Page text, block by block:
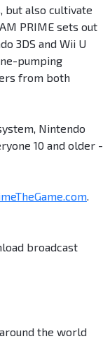
but also cultivate
PRIME sets out
3DS and Wii U
pumping
from both
Nintendo
10 and older -
broadcast
the world